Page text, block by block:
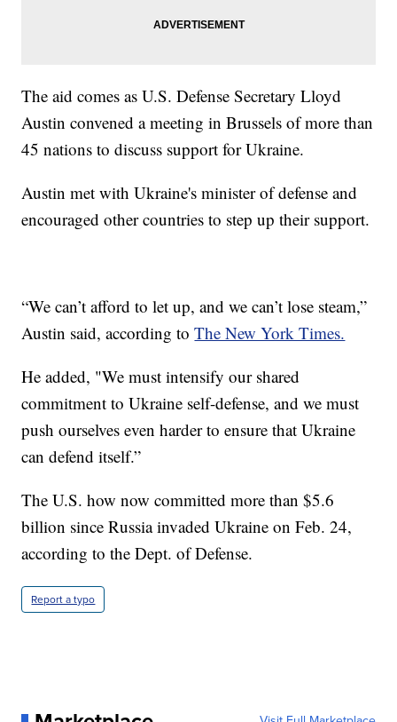
The aid comes as U.S. Defense Secretary Lloyd
Austin convened a meeting in Brussels of more than
45 nations to discuss support for Ukraine.
Austin met with Ukraine's minister of defense and
encouraged other countries to step up their support.
“We can’t afford to let up, and we can’t lose steam,”
Austin said, according toThe New York Times.
He added, "We must intensify our shared
commitment to Ukraine self-defense, and we must
push ourselves even harder to ensure that Ukraine
can defend itself.”
The U.S. how now committed more than $5.6
billion since Russia invaded Ukraine on Feb. 24,
according to the Dept. of Defense.
Report a typo